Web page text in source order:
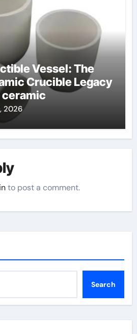
Vessel: The
Crucible Legacy
ceramic
2026
to post a comment.
Search